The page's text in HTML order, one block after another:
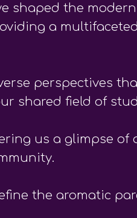
the
a
perspectives
shared field of
us a glimpse
the aromatic